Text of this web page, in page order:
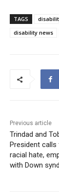
TAGS
disability news
Previous article
Trindad and
President
racial hate,
with Down